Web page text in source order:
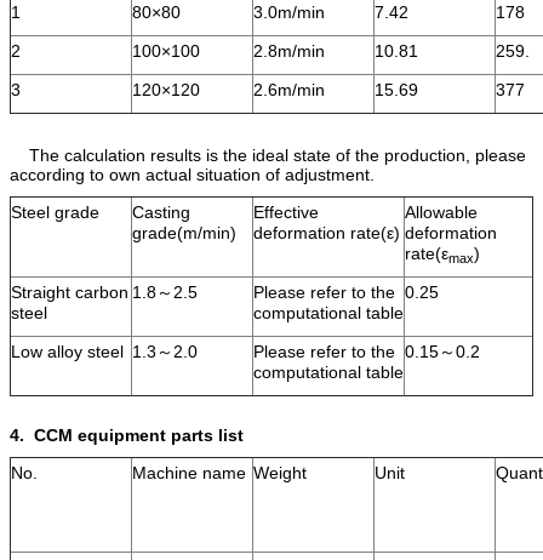
1
80×80 3.0m/min 7.42
178
2
100×100 2.8m/min 10.81
259.
3
120×120 2.6m/min 15.69 377
The calculation results is the ideal state of the production, please
according to own actual situation of adjustment.
Steel grade
Casting
grade(m/min)
Effective
deformation rate(ε)
Allowable
deformation
rate(εmax)
Straight carbon
steel
1.8～2.5
Please refer to the
computational table
0.25
Low alloy steel 1.3～2.0
Please refer to the
computational table
0.15～0.2
4. CCM equipment parts list
No.
Machine name Weight Unit